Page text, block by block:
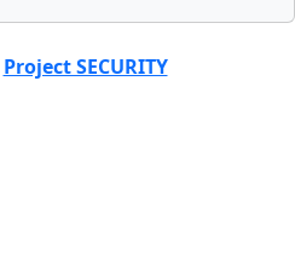
Project SECURITY